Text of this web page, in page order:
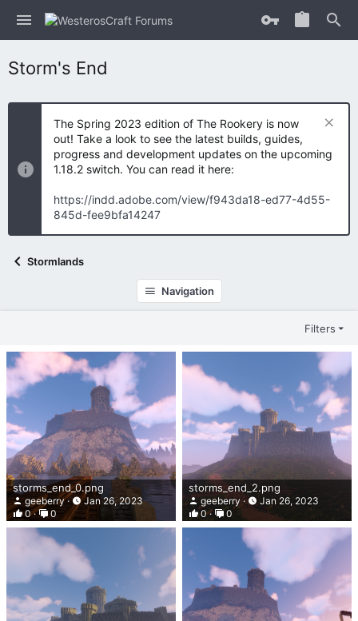
Storm's End
The Spring 2023 edition of The Rookery is now
out! Take a look to see the latest builds, guides,
progress and development updates on the upcoming
1.18.2 switch. You can read it here:
https://indd.adobe.com/view/f943da18-ed77-4d55-
845d-fee9bfa14247
Stormlands
Navigation
Filters
storms_end_0.png
geeberry
Jan 26, 2023
0
0
storms_end_2.png
geeberry
Jan 26, 2023
0
0